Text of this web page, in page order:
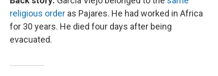
religious order as Pajares. He had worked in Africa
for 30 years. He died four days after being
evacuated.